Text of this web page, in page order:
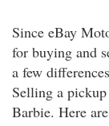
Since eBay
for buying and
a few
Selling a
Barbie. Here